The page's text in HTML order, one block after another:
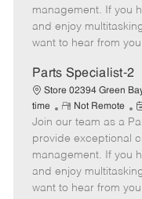
o
t
e
t
e
d
t
e
management. If you
and enjoy
want to hear from
Parts Specialist-2
Store 02394 Green
time
R
e
m
o
t
e
Not Remote
P
o
s
t
e
d
Join our team as a
provide exceptional
management. If you
and enjoy
want to hear from